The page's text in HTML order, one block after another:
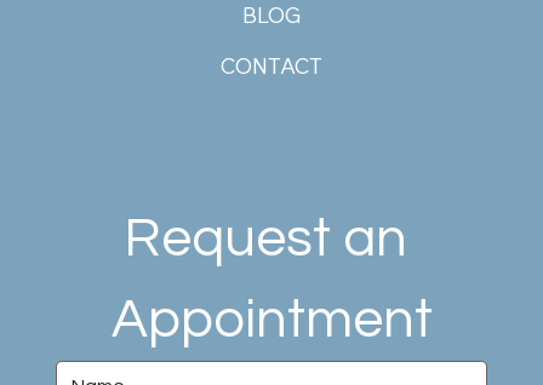
BLOG
CONTACT
Request an
Appointment